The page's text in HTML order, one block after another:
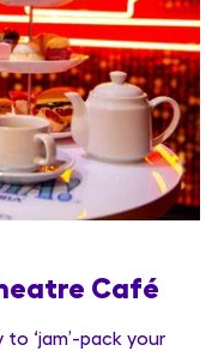
Café
‘jam’-pack your